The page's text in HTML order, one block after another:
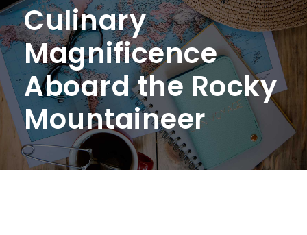
Culinary
Magnificence
Aboard the Rocky
Mountaineer